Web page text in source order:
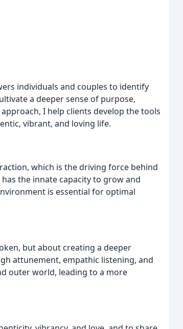
individuals and couples to identify
a deeper sense of purpose,
I help clients develop the tools
vibrant, and loving life.
which is the driving force behind
the innate capacity to grow and
is essential for optimal
but about creating a deeper
attunement, empathic listening, and
outer world, leading to a more